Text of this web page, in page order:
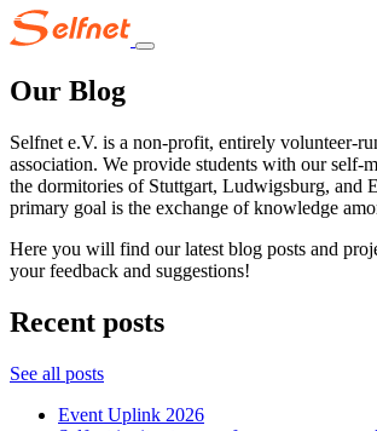
Our Blog
Selfnet e.V. is a non-profit, entirely volunteer-
association. We provide students with our self-
the dormitories of Stuttgart, Ludwigsburg, and
primary goal is the exchange of knowledge
Here you will find our latest blog posts and
your feedback and suggestions!
Recent posts
See all posts
Event Uplink 2026